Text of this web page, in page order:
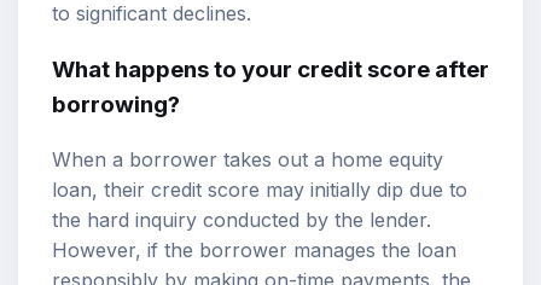
to significant declines.
What happens to your credit score after
borrowing?
When a borrower takes out a home equity
loan, their credit score may initially dip due to
the hard inquiry conducted by the lender.
However, if the borrower manages the loan
responsibly by making on-time payments, the